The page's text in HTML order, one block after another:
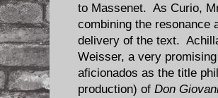
to Massenet. As Curio,
combining the resonance
delivery of the text.
Weisser, a very
aficionados as the title
production) of Don